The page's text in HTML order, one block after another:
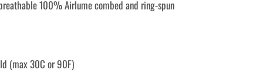
100% Airlume combed and ring-spun
(max 30C or 90F)